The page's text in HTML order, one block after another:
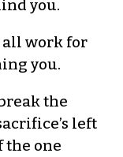
you.
all work for
you.
the
left
the one